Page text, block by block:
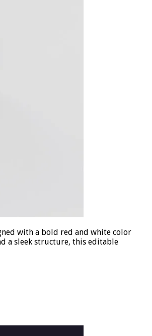
with a bold red and white color
a sleek structure, this editable